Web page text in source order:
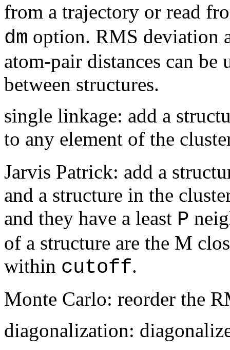
from a trajectory or read
dm option. RMS deviation
atom-pair distances can be
between structures.
single linkage: add a
to any element of the
Jarvis Patrick: add a
and a structure in the
and they have a least P
of a structure are the M
within cutoff.
Monte Carlo: reorder the
diagonalization: